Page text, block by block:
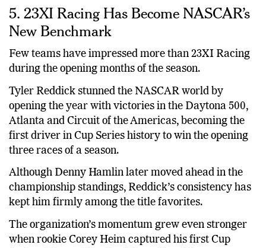
5. 23XI Racing Has Become NASCAR’s
New Benchmark
Few teams have impressed more than 23XI Racing
during the opening months of the season.
Tyler Reddick stunned the NASCAR world by
opening the year with victories in the Daytona 500,
Atlanta and Circuit of the Americas, becoming the
first driver in Cup Series history to win the opening
three races of a season.
Although Denny Hamlin later moved ahead in the
championship standings, Reddick’s consistency has
kept him firmly among the title favorites.
The organization’s momentum grew even stronger
when rookie Corey Heim captured his first Cup